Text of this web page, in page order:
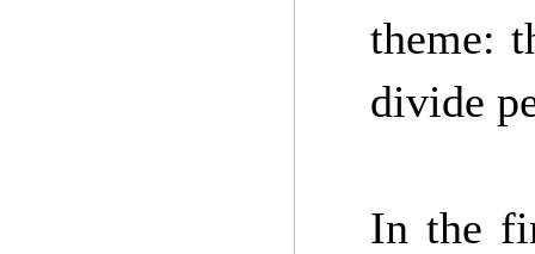
theme:
divide
In the